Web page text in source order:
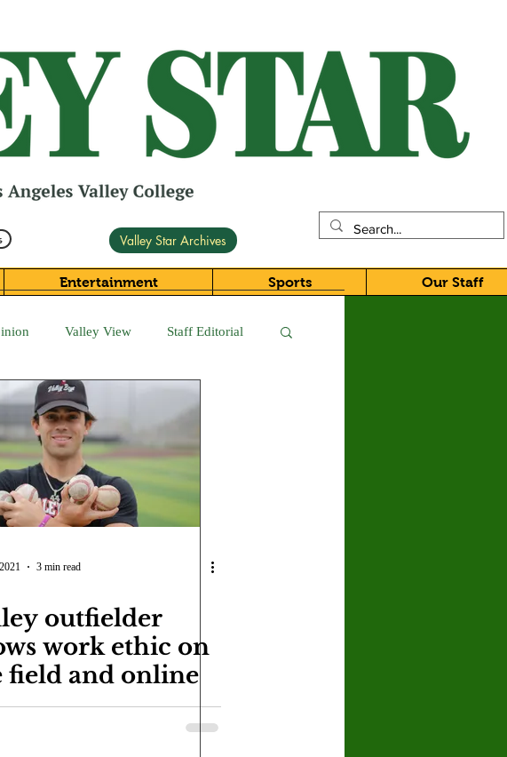
Valley Star Archives
Entertainment Sports Our Staff
Valley View Staff Editorial
LACCD ASU Crown Magazine
OBrien Field
3 min read
outfielder
work ethic on
field and online